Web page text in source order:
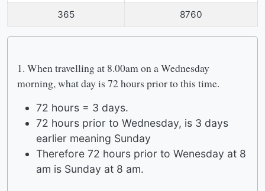
365 8760
1. When travelling at 8.00am on a Wednesday
morning, what day is 72 hours prior to this time.
72 hours = 3 days.
72 hours prior to Wednesday, is 3 days
earlier meaning Sunday
Therefore 72 hours prior to Wenesday at 8
am is Sunday at 8 am.